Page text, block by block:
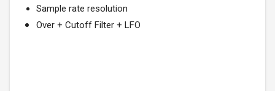
Sample rate resolution
Over + Cutoff Filter + LFO